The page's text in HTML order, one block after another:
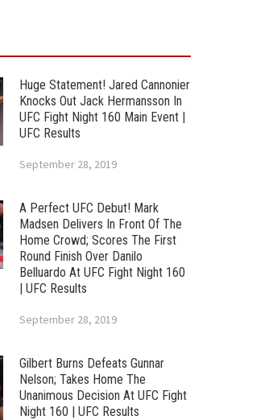
Huge Statement! Jared Cannonier
Knocks Out Jack Hermansson In
UFC Fight Night 160 Main Event |
UFC Results
September 28, 2019
A Perfect UFC Debut! Mark
Madsen Delivers In Front Of The
Home Crowd; Scores The First
Round Finish Over Danilo
Belluardo At UFC Fight Night 160
| UFC Results
September 28, 2019
Gilbert Burns Defeats Gunnar
Nelson; Takes Home The
Unanimous Decision At UFC Fight
Night 160 | UFC Results